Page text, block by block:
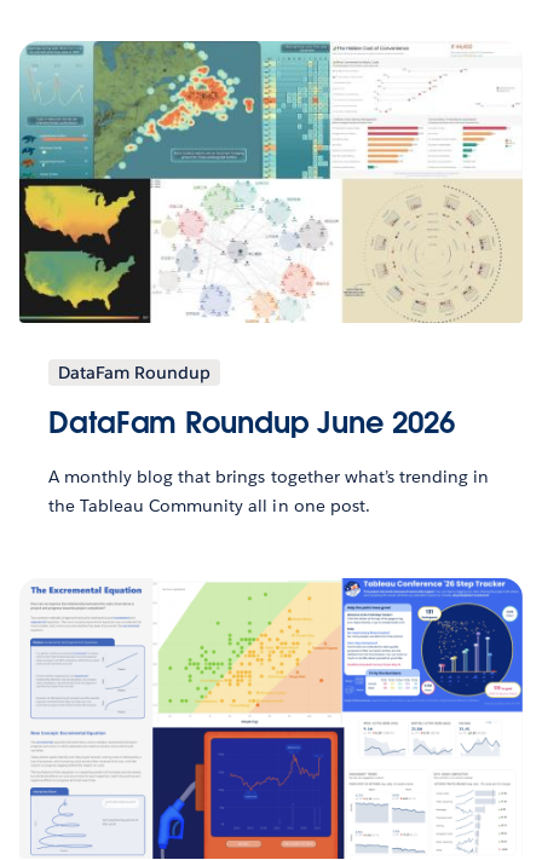
DataFam Roundup
DataFam Roundup June 2026
A monthly blog that brings together what’s trending in
the Tableau Community all in one post.